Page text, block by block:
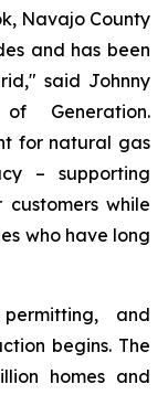
Navajo County
and has been
said Johnny
Generation.
for natural gas
– supporting
while
who have long
and
begins. The
homes and